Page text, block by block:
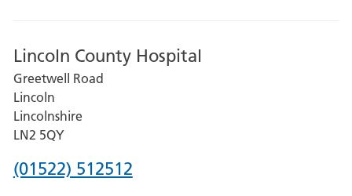
Lincoln County Hospital
Greetwell Road
Lincoln
Lincolnshire
LN2 5QY
Phone
(01522) 512512